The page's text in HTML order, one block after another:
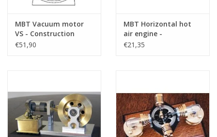
MBT Vacuum motor
VS - Construction
drawing Scale 1 : N/A
€51,90
MBT Horizontal hot
air engine -
Construction drawing
€21,35